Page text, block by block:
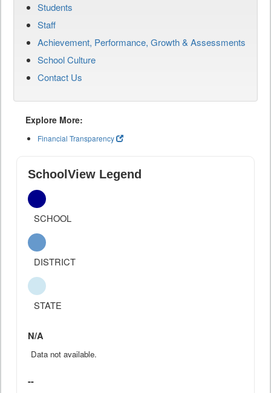
Students
Staff
Achievement, Performance, Growth & Assessments
School Culture
Contact Us
Explore More:
Financial Transparency
SchoolView Legend
SCHOOL
DISTRICT
STATE
N/A
Data not available.
--